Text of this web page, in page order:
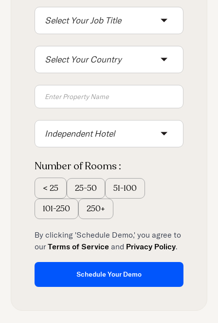
Select Your Job Title
Select Your Country
Independent Hotel
Number of Rooms :
< 25 25-50
51-100
101-250
250+
By clicking 'Schedule Demo,' you agree to
ourTerms of Service and Privacy Policy.